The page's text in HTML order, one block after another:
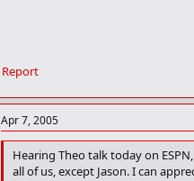
Report
Apr 7, 2005
Hearing Theo talk today on
all of us, except Jason. I can